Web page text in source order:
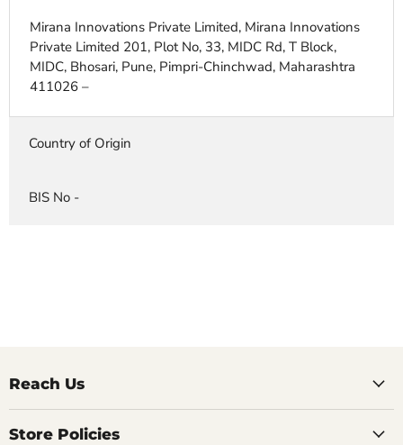
Mirana Innovations Private Limited, Mirana Innovations
Private Limited 201, Plot No, 33, MIDC Rd, T Block,
MIDC, Bhosari, Pune, Pimpri-Chinchwad, Maharashtra
411026 –
Country of Origin
BIS No -
Reach Us
Store Policies